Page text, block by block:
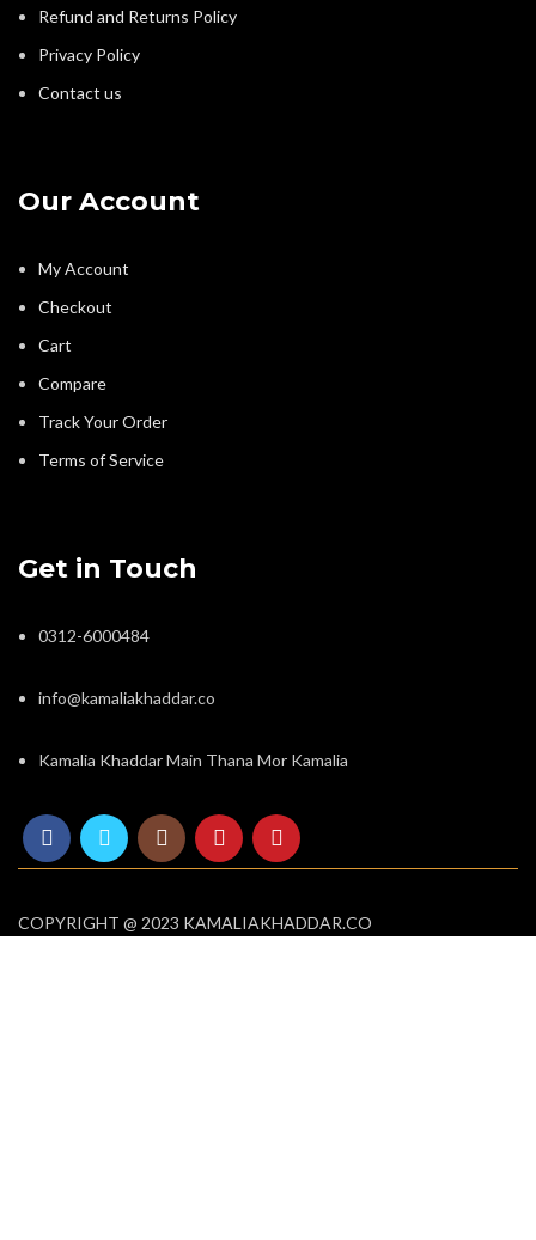
Refund and Returns Policy
Privacy Policy
Contact us
Our Account
My Account
Checkout
Cart
Compare
Track Your Order
Terms of Service
Get in Touch
0312-6000484
info@kamaliakhaddar.co
Kamalia Khaddar Main Thana Mor Kamalia
COPYRIGHT @ 2023 KAMALIAKHADDAR.CO